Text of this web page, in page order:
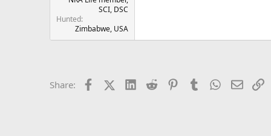
SCI, DSC
Hunted
Zimbabwe, USA
Share: FacebookX (Twitter)
LinkedIn
Reddit PinterestTumblr WhatsApp
Email